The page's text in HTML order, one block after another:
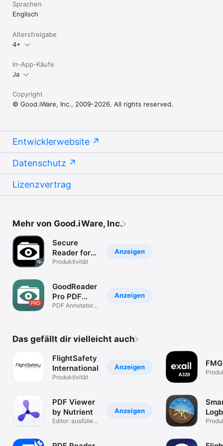
Sprachen
Englisch
Altersfreigabe
4+
In-App-Käufe
Ja
Copyright
© Good.iWare, Inc., 2009-2026. All rights reserved.
Entwicklerwebsite
Datenschutz
Lizenzvertrag
Mehr von Good.iWare, Inc.
Anzeigen
Secure
Reader for
BlackBerry
Produktivität
Anzeigen
GoodReader
Pro PDF
Editor
PDF Annotator,
Das gefällt dir vielleicht auch
Anzeigen
FlightSafety
International
Produktivität
Anzeigen
PDF Viewer
by Nutrient
Editor: ausfüllen